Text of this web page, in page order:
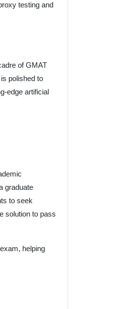
testing and
of GMAT
polished to
edge artificial
graduate
to seek
solution to pass
helping